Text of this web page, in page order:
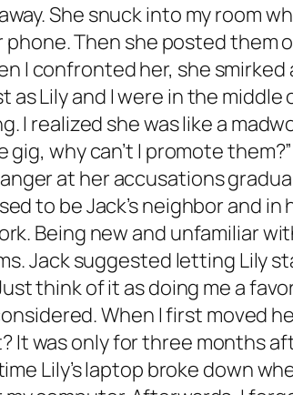
She snuck into my room
Then she posted them
confronted her, she smirked
as Lily and I were in the middle
I realized she was like a
why can’t I promote
anger at her accusations
to be Jack’s neighbor and in
Being new and unfamiliar
Jack suggested letting Lily
think of it as doing me a
When I first moved
was only for three months
Lily’s laptop broke down